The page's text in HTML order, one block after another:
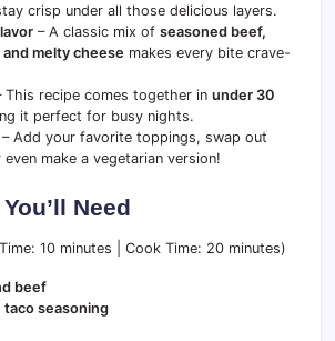
crisp under all those delicious layers.
– A classic mix of seasoned beef,
melty cheese makes every bite crave-
This recipe comes together in under 30
it perfect for busy nights.
– Add your favorite toppings, swap out
make a vegetarian version!
Need
10 minutes | Cook Time: 20 minutes)
beef
taco seasoning